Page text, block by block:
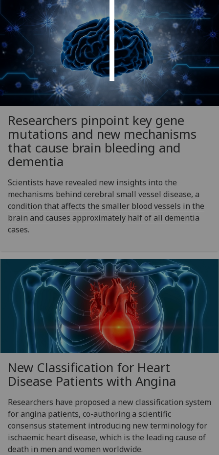
ads
save
choices
accept
all
Researchers pinpoint key gene
mutations and new mechanisms
that cause brain bleeding and
dementia
Scientists have revealed new insights into the
mechanisms behind cerebral small vessel disease, a
condition that affects the smaller blood vessels in the
brain and causes approximately half of all dementia
cases.
New Classification for Heart
Disease Patients with Angina
Researchers have proposed a new classification system
for angina patients, co-authoring a scientific
consensus statement introducing new terminology for
ischaemic heart disease, which is the leading cause of
death in men and women worldwide.